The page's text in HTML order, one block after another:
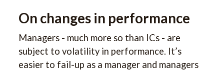
On changes in performance
Managers - much more so than ICs - are
subject to volatility in performance. It’s
easier to fail-up as a manager and managers